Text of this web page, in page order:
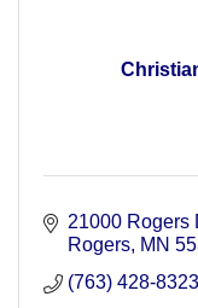
21000 Rogers
Rogers MN
(763) 428-8323